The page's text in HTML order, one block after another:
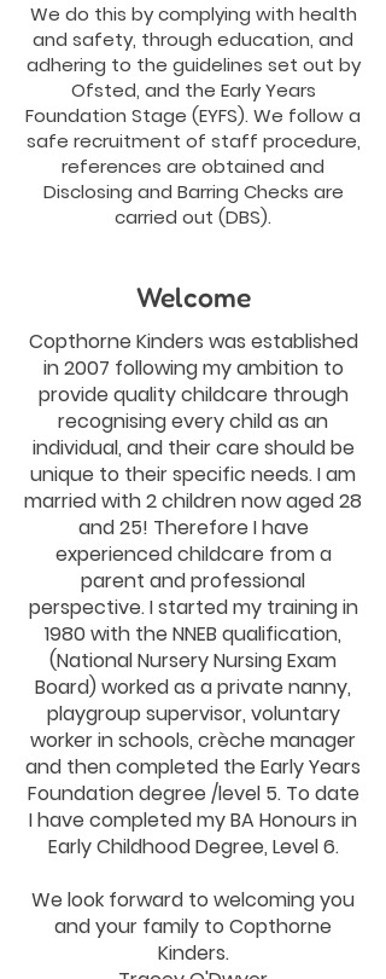
We do this by complying with health
and safety, through education, and
adhering to the guidelines set out by
Ofsted, and the Early Years
Foundation Stage (EYFS). We follow a
safe recruitment of staff procedure,
references are obtained and
Disclosing and Barring Checks are
carried out (DBS).
Welcome
Copthorne Kinders was established
in 2007 following my ambition to
provide quality childcare through
recognising every child as an
individual, and their care should be
unique to their specific needs. I am
married with 2 children now aged 28
and 25! Therefore I have
experienced childcare from a
parent and professional
perspective. I started my training in
1980 with the NNEB qualification,
(National Nursery Nursing Exam
Board) worked as a private nanny,
playgroup supervisor, voluntary
worker in schools, crèche manager
and then completed the Early Years
Foundation degree /level 5. To date
I have completed my BA Honours in
Early Childhood Degree, Level 6.
We look forward to welcoming you
and your family to Copthorne
Kinders.